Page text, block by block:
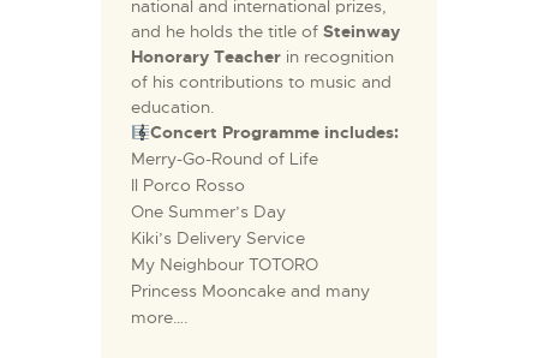
national and international prizes,
and he holds the title ofSteinway
Honorary Teacher in recognition
of his contributions to music and
education.
Concert Programme includes:
Merry-Go-Round of Life
Il Porco Rosso
One Summer’s Day
Kiki’s Delivery Service
My Neighbour TOTORO
Princess Mooncake and many
more….